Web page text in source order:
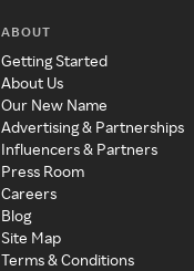
ABOUT
Getting Started
About Us
Our New Name
Advertising & Partnerships
Influencers & Partners
Press Room
Careers
Blog
Site Map
Terms & Conditions